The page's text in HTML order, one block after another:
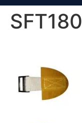
SFT180